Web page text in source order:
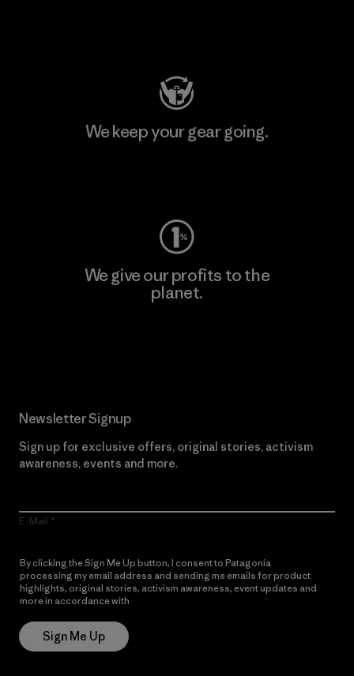
We keep your gear going.
We give our profits to the
planet.
Newsletter Signup
Sign up for exclusive offers, original stories, activism
awareness, events and more.
E-Mail
By clicking the Sign Me Up button, I consent to Patagonia
processing my email address and sending me emails for product
highlights, original stories, activism awareness, event updates and
more in accordance with
Sign Me Up